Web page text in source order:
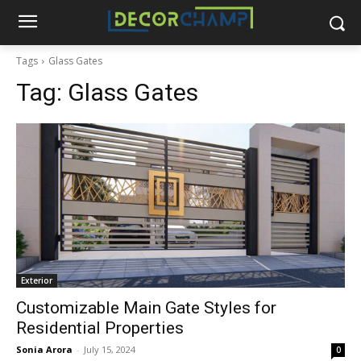
Tags Glass Gates
Tag: Glass Gates
Exterior
Customizable Main Gate Styles for
Residential Properties
Sonia Arora - July 15, 2024 0